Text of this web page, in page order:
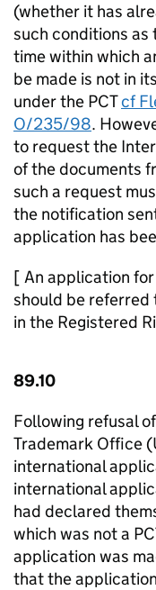
(whether it has
such conditions
time within which
be made is not in
under the PCTcf
O/235/98.
to request the
of the documents
such a request
the notification
application has
[ An application
should be referred
in the Registered
89.10
Following refusal
Trademark Office
international
international
had declared
which was not a
application was
that the